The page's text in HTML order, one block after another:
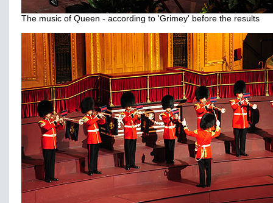
The music of Queen - according to 'Grimey' before the results